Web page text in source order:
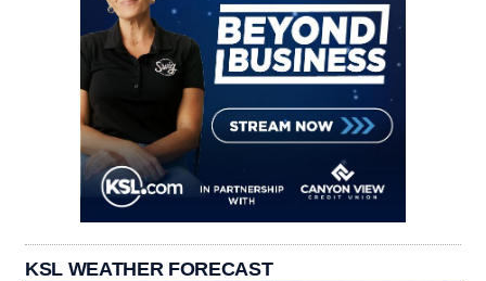
KSL WEATHER FORECAST